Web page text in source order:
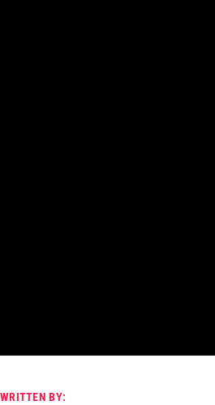
WRITTEN BY: